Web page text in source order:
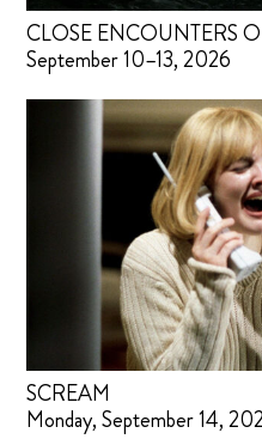
CLOSE ENCOUNTERS
September 10–13, 2026
SCREAM
Monday, September 14,